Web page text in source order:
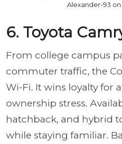
Alexander-93
6. Toyota
From college campus
commuter traffic, the
Wi-Fi. It wins loyalty for
ownership stress.
hatchback, and hybrid
while staying familiar.